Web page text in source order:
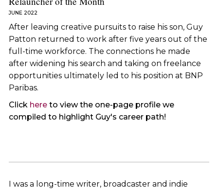
JUNE 2022
After leaving creative pursuits to raise his son, Guy
Patton returned to work after five years out of the
full-time workforce. The connections he made
after widening his search and taking on freelance
opportunities ultimately led to his position at BNP
Paribas.
Click hereto view the one-page profile we
compiled to highlight Guy's career path!
I was a long-time writer, broadcaster and indie